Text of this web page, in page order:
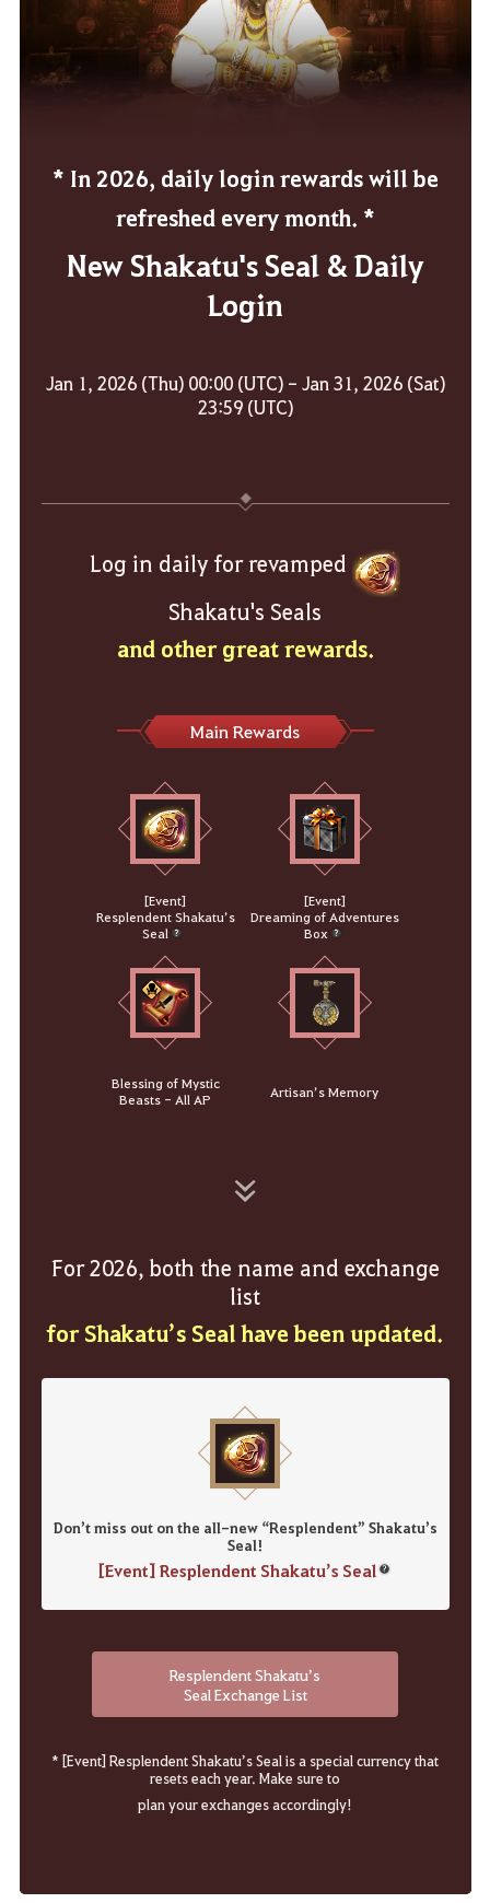
* In 2026, daily login rewards will be
refreshed every month. *
New Shakatu's Seal & Daily
Login
Jan 1, 2026 (Thu) 00:00 (UTC) - Jan 31, 2026 (Sat)
23:59 (UTC)
Log in daily for revamped
Shakatu's Seals
and other great rewards.
Main Rewards
[Event]
Resplendent Shakatu’s
Seal
[Event]
Dreaming of Adventures
Box
Blessing of Mystic
Beasts - All AP
Artisan’s Memory
For 2026, both the name and exchange
list
for Shakatu’s Seal have been updated.
Don’t miss out on the all-new “Resplendent” Shakatu’s
Seal!
[Event] Resplendent Shakatu’s Seal
Resplendent Shakatu’s
Seal Exchange List
* [Event] Resplendent Shakatu’s Seal is a special currency that
resets each year. Make sure to
plan your exchanges accordingly!